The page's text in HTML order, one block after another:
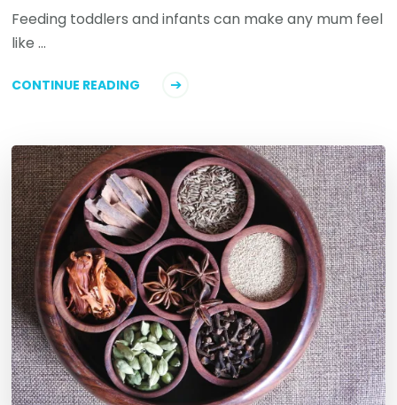
Feeding toddlers and infants can make any mum feel
like …
CONTINUE READING